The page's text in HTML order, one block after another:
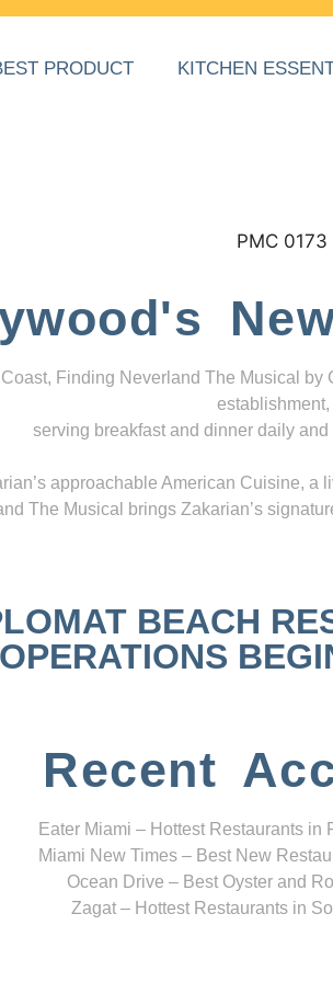
PRODUCT KITCHEN
Finding Neverland The Musical
establishment,
serving breakfast and dinner daily
approachable American Cuisine, a
The Musical brings Zakarian’s
BEACH
Recent
Eater Miami – Hottest Restaurants in
Miami New Times – Best New
Ocean Drive – Best Oyster and
Zagat – Hottest Restaurants in